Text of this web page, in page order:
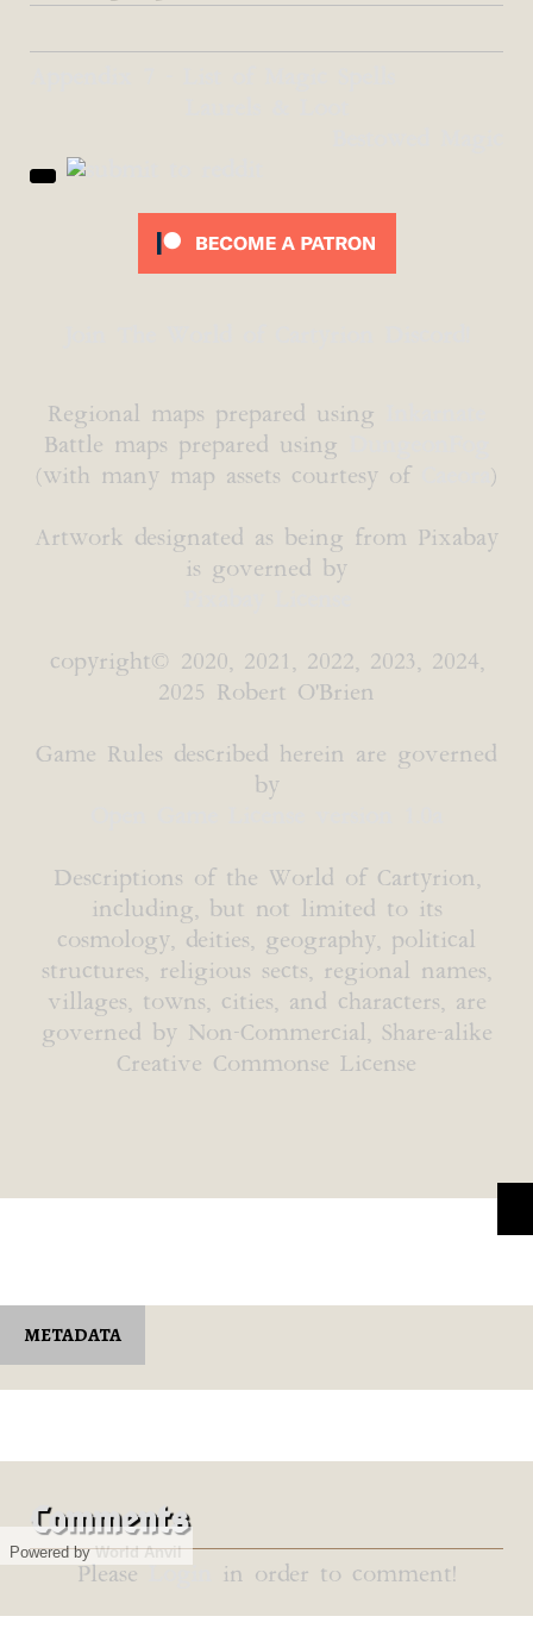
Regional maps prepared using
Battle maps prepared using
(with many map assets courtesy of
)
Artwork designated as being from Pixabay
is governed by
copyright© 2020, 2021, 2022, 2023, 2024,
2025 Robert O'Brien
Game Rules described herein are governed
by
Descriptions of the World of Cartyrion,
including, but not limited to its
cosmology, deities, geography, political
structures, religious sects, regional names,
villages, towns, cities, and characters, are
governed by Non-Commercial, Share-alike
Creative Commonse License
METADATA
Comments
Please in order to comment!
Powered byWorld Anvil